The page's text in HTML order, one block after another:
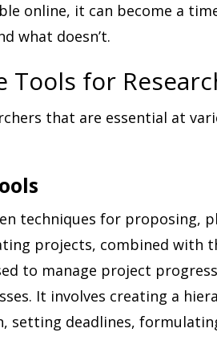
online, it can become a
what doesn’t.
for
that are essential at
techniques for proposing,
projects, combined with
to manage project
It involves creating a
setting deadlines,